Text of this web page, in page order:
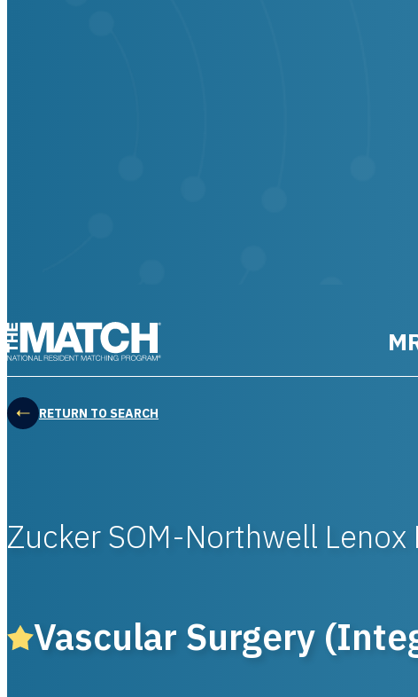
RETURN TO SEARCH
Zucker SOM-Northwell
Vascular Surgery